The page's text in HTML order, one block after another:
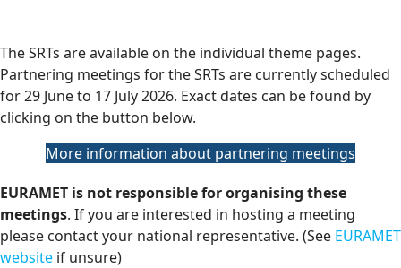
The SRTs are available on the individual theme pages.
Partnering meetings for the SRTs are currently scheduled
for 29 June to 17 July 2026. Exact dates can be found by
clicking on the button below.
More information about partnering meetings
EURAMET is not responsible for organising these
meetings. If you are interested in hosting a meeting
please contact your national representative. (See EURAMET
website if unsure)